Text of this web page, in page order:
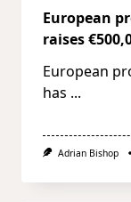
European
raises
European
has ...
Adrian Bishop